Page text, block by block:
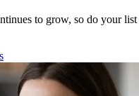
to grow, so do your